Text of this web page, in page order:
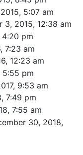
5:07 am
3, 2015, 12:38 am
4:20 pm
7:23 am
12:23 am
5:55 pm
9:53 am
7:49 pm
7:55 am
30, 2018,